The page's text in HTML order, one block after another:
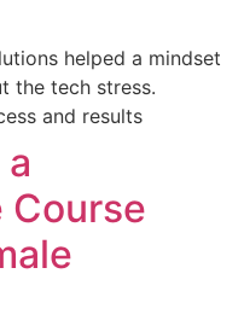
helped a mindset
the tech stress.
and results
Course